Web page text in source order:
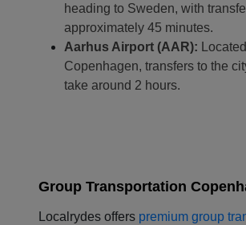
heading to Sweden, with
approximately 45 minutes.
Aarhus Airport (AAR):
Copenhagen, transfers to the
take around 2 hours.
Group Transportation
Localrydes offers premium group